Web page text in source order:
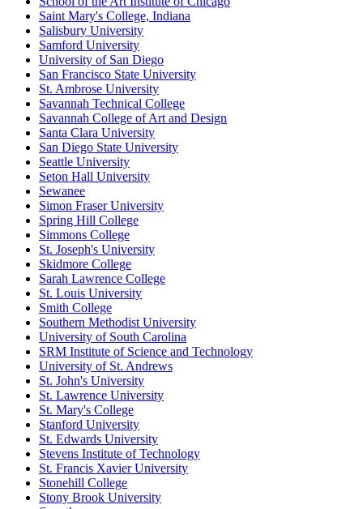
Saint Mary's College, Indiana
Salisbury University
Samford University
University of San Diego
San Francisco State University
St. Ambrose University
Savannah Technical College
Savannah College of Art and Design
Santa Clara University
San Diego State University
Seattle University
Seton Hall University
Sewanee
Simon Fraser University
Spring Hill College
Simmons College
St. Joseph's University
Skidmore College
Sarah Lawrence College
St. Louis University
Smith College
Southern Methodist University
University of South Carolina
SRM Institute of Science and Technology
University of St. Andrews
St. John's University
St. Lawrence University
St. Mary's College
Stanford University
St. Edwards University
Stevens Institute of Technology
St. Francis Xavier University
Stonehill College
Stony Brook University